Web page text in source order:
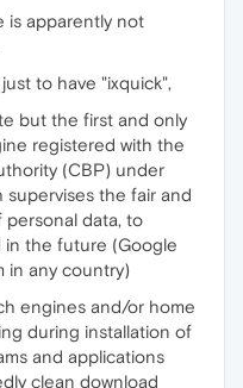
is apparently not
to have "ixquick",
but the first and only
registered with the
(CBP) under
supervises the fair and
personal data, to
in the future (Google
in any country)
engines and/or home
during installation of
and applications
clean download